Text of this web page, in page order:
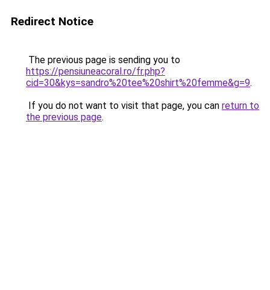
Redirect Notice
The previous page is sending you to
https://pensiuneacoral.ro/fr.php?
cid=30&kys=sandro%20tee%20shirt%20femme&g=9.
If you do not want to visit that page, you can return to
the previous page.